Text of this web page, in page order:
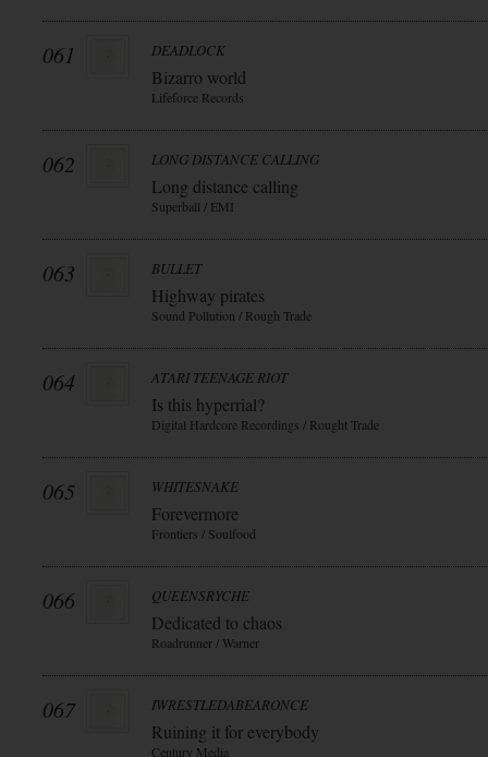
061 DEADLOCK
Bizarro world
Lifeforce Records
062 LONG DISTANCE CALLING
Long distance calling
Superball / EMI
063 BULLET
Highway pirates
Sound Pollution / Rough Trade
064 ATARI TEENAGE RIOT
Is this hyperrial?
Digital Hardcore Recordings / Rought Trade
065 WHITESNAKE
Forevermore
Frontiers / Soulfood
066 QUEENSRYCHE
Dedicated to chaos
Roadrunner / Warner
067 IWRESTLEDABEARONCE
Ruining it for everybody
Century Media